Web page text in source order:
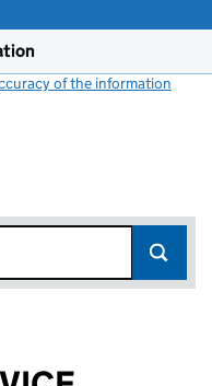
of the information